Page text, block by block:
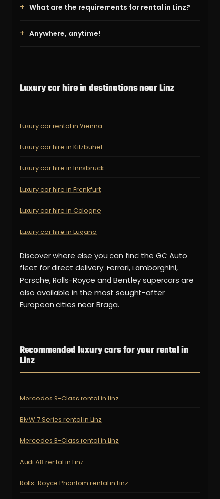
What are the requirements for rental in Linz?
Anywhere, anytime!
Luxury car hire in destinations near Linz
Luxury car rental in Vienna
Luxury car hire in Kitzbühel
Luxury car hire in Innsbruck
Luxury car hire in Frankfurt
Luxury car hire in Cologne
Luxury car hire in Lugano
Discover where else you can find the GC Auto
fleet for direct delivery: Ferrari, Lamborghini,
Porsche, Rolls-Royce and Bentley supercars are
also available in the most sought-after
European cities near Braga.
Recommended luxury cars for your rental in
Linz
Mercedes S-Class rental in Linz
BMW 7 Series rental in Linz
Mercedes B-Class rental in Linz
Audi A8 rental in Linz
Rolls-Royce Phantom rental in Linz